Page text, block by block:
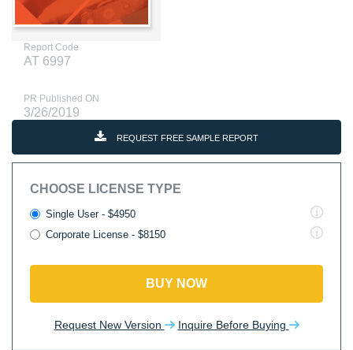
Report Code
AT 6997
PR Published ON
3/26/2019
REQUEST FREE SAMPLE REPORT
CHOOSE LICENSE TYPE
Single User - $4950
Corporate License - $8150
BUY NOW
Request New Version Inquire Before Buying